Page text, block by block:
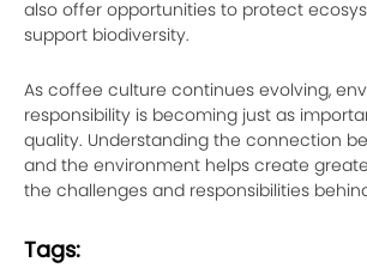
also offer opportunities to protect
support biodiversity.
As coffee culture continues evolving,
responsibility is becoming just as
quality. Understanding the connection
and the environment helps create
the challenges and responsibilities
Tags: